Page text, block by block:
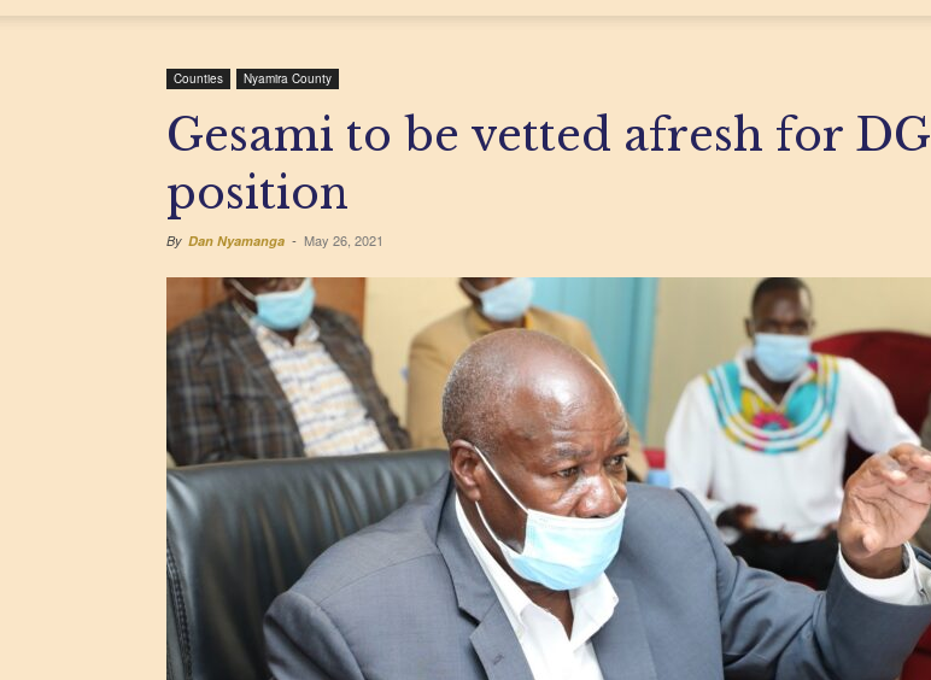
Counties Nyamira County
Gesami to be vetted afresh for DG
position
By Dan Nyamanga - May 26, 2021